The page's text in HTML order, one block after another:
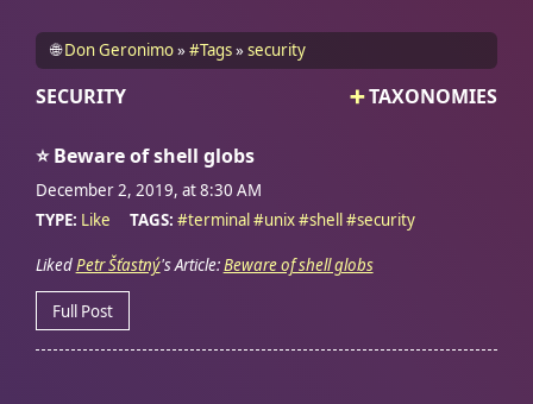
🌐 Don Geronimo #Tags security
SECURITY TAXONOMIES
⭐Beware of shell globs
December 2, 2019, at 8:30 AM
TYPE: Like TAGS: #terminal#unix#shell#security
LikedPetr Šťastný's Article:Beware of shell globs
Full Post